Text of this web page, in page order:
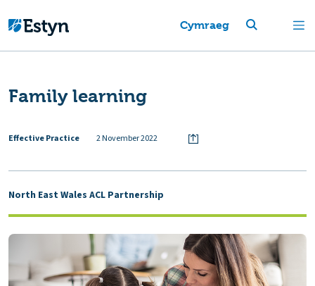
Cymraeg
Family learning
Effective Practice 2 November 2022
North East Wales ACL Partnership